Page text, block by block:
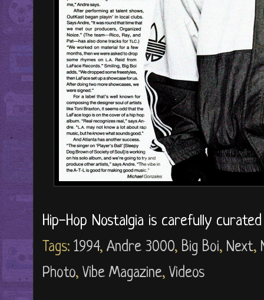
Hip-Hop Nostalgia is carefully
Tags: 1994, Andre 3000, Big Boi, Next,
Photo, Vibe Magazine, Videos